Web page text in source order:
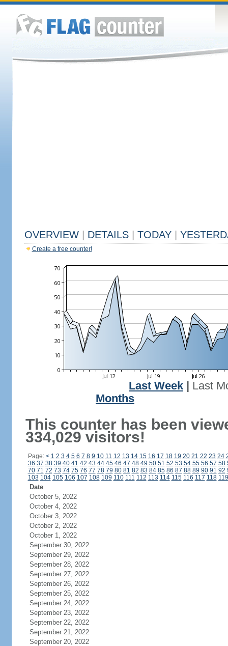
OVERVIEW DETAILS TODAY
Create a free counter!
Last Week
Last
Months
This counter has been
334,029 visitors!
Page: < 1 2 3 4 5 6 7 8 9 10 11 12 13 14 15 16 17 18 19 20 21 22 23 24
36 37 38 39 40 41 42 43 44 45 46 47 48 49 50 51 52 53 54 55 56 57 58
70 71 72 73 74 75 76 77 78 79 80 81 82 83 84 85 86 87 88 89 90 91 92
103 104 105 106 107 108 109 110 111 112 113 114 115 116 117 118 119
Date
October 5, 2022
October 4, 2022
October 3, 2022
October 2, 2022
October 1, 2022
September 30, 2022
September 29, 2022
September 28, 2022
September 27, 2022
September 26, 2022
September 25, 2022
September 24, 2022
September 23, 2022
September 22, 2022
September 21, 2022
September 20, 2022